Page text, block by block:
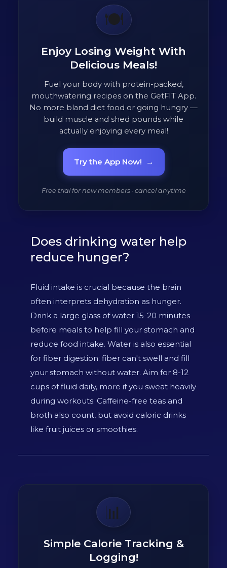
🍽️
Enjoy Losing Weight With
Delicious Meals!
Fuel your body with protein-packed,
mouthwatering recipes on the GetFIT App.
No more bland diet food or going hungry —
build muscle and shed pounds while
actually enjoying every meal!
Try the App Now! →
Free trial for new members · cancel anytime
Does drinking water help
reduce hunger?
Fluid intake is crucial because the brain
often interprets dehydration as hunger.
Drink a large glass of water 15-20 minutes
before meals to help fill your stomach and
reduce food intake. Water is also essential
for fiber digestion: fiber can't swell and fill
your stomach without water. Aim for 8-12
cups of fluid daily, more if you sweat heavily
during workouts. Caffeine-free teas and
broth also count, but avoid caloric drinks
like fruit juices or smoothies.
📊
Simple Calorie Tracking &
Logging!